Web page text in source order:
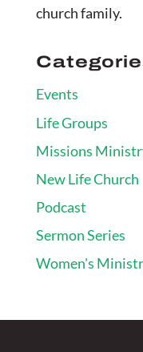
church family.
Events
Life Groups
Missions
New Life Church
Podcast
Sermon Series
Women's